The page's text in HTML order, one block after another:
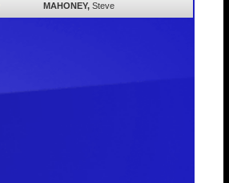
MAHONEY, Steve